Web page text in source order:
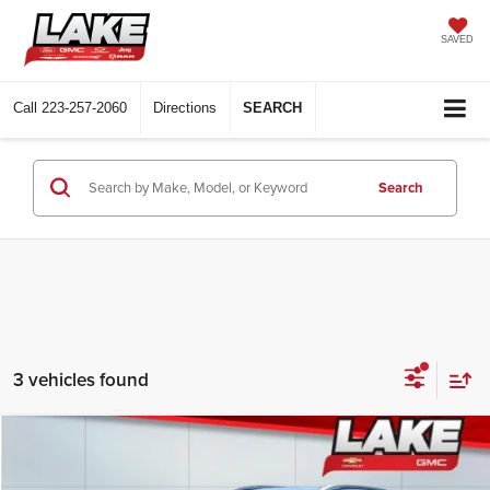
SAVED
Call 223-257-2060 Directions SEARCH
Search
3 vehicles found
LAKE IT, LOVE IT PRICE: